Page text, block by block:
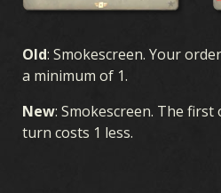
Old: Smokescreen. Your
a minimum of 1.
New: Smokescreen. The first
turn costs 1 less.